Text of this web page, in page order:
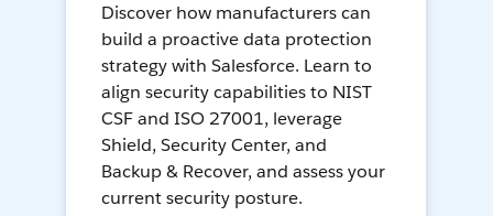
Discover how manufacturers can
build a proactive data protection
strategy with Salesforce. Learn to
align security capabilities to NIST
CSF and ISO 27001, leverage
Shield, Security Center, and
Backup & Recover, and assess your
current security posture.